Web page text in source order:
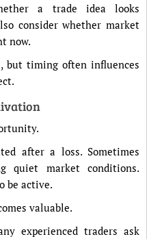
a trade idea looks
consider whether market
now.
but timing often influences
after a loss. Sometimes
quiet market conditions.
be active.
valuable.
experienced traders ask